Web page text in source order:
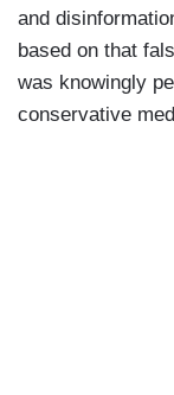
and
based on that
was knowingly
conservative